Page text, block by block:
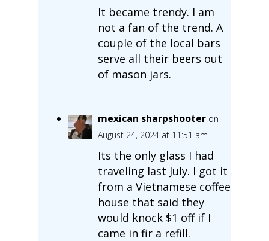
It became trendy. I am
not a fan of the trend. A
couple of the local bars
serve all their beers out
of mason jars.
mexican sharpshooter on
August 24, 2024 at 11:51 am
Its the only glass I had
traveling last July. I got it
from a Vietnamese coffee
house that said they
would knock $1 off if I
came in fir a refill.